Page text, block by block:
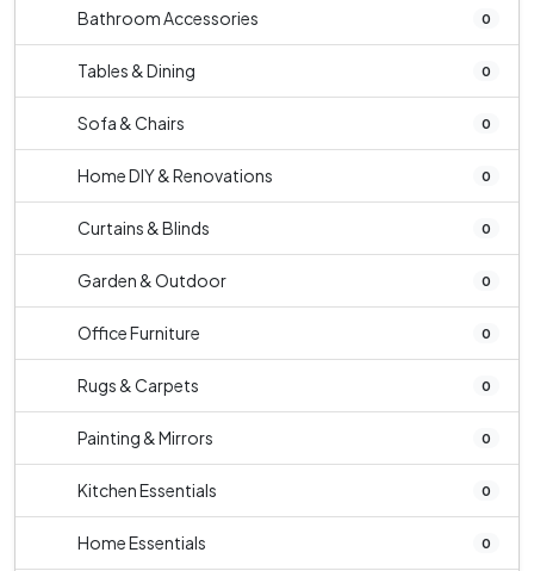
Bathroom Accessories 0
Tables & Dining 0
Sofa & Chairs 0
Home DIY & Renovations 0
Curtains & Blinds 0
Garden & Outdoor 0
Office Furniture 0
Rugs & Carpets 0
Painting & Mirrors 0
Kitchen Essentials 0
Home Essentials 0